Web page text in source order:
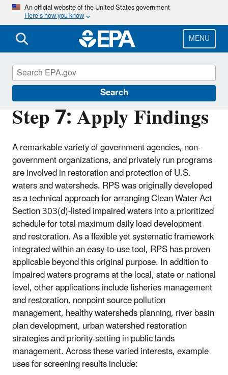
Skip
main
content
An official website of the United States government
Here’s how you know
MENU
Search
Step 7: Apply Findings
A remarkable variety of government agencies, non-
government organizations, and privately run programs
are involved in restoration and protection of U.S.
waters and watersheds. RPS was originally developed
as a technical approach for arranging Clean Water Act
Section 303(d)-listed impaired waters into a prioritized
schedule for total maximum daily load development
and restoration. As a flexible yet systematic framework
integrated within an easy-to-use tool, RPS has proven
applicable beyond this original purpose. In addition to
impaired waters programs at the local, state or national
level, other applications include fisheries management
and restoration, nonpoint source pollution
management, healthy watersheds planning, river basin
plan development, urban watershed restoration
strategies and priority-setting in public lands
management. Across these varied interests, example
uses for screening results include:
Restoration and Protection Screening